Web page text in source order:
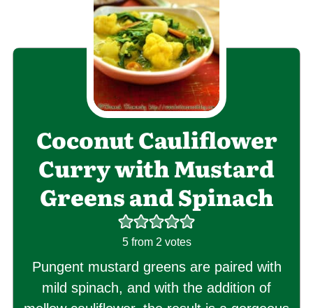
Coconut Cauliflower
Curry with Mustard
Greens and Spinach
5from 2 votes
Pungent mustard greens are paired with
mild spinach, and with the addition of